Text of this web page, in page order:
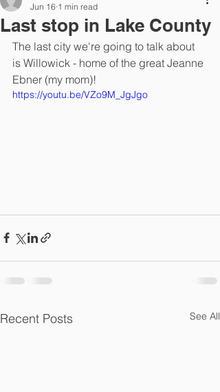
Last stop in Lake County
Jun 16 1 min read
The last city we're going to talk about
is Willowick - home of the great Jeanne
Ebner (my mom)!
https://youtu.be/VZo9M_JgJgo
Recent Posts See All